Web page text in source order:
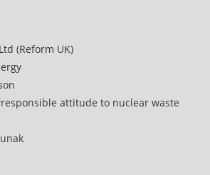
(Reform UK)
attitude to nuclear waste